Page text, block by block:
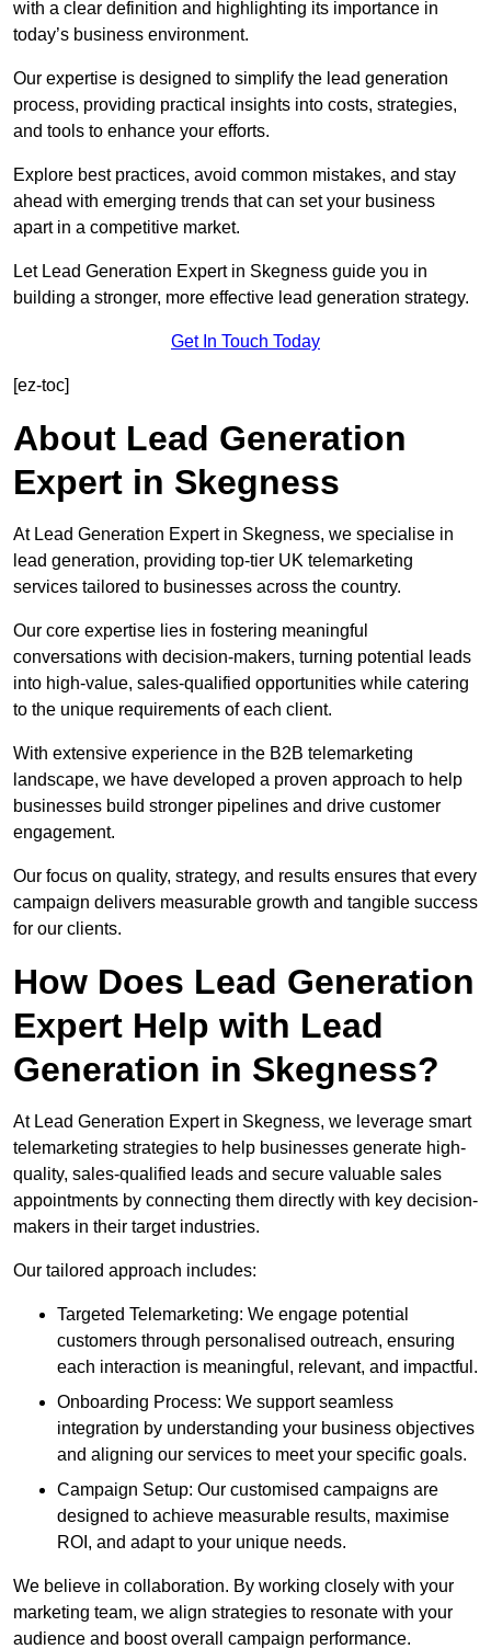
with a clear definition and highlighting its importance in
today’s business environment.
Our expertise is designed to simplify the lead generation
process, providing practical insights into costs, strategies,
and tools to enhance your efforts.
Explore best practices, avoid common mistakes, and stay
ahead with emerging trends that can set your business
apart in a competitive market.
Let Lead Generation Expert in Skegness guide you in
building a stronger, more effective lead generation strategy.
Get In Touch Today
[ez-toc]
About Lead Generation
Expert in Skegness
At Lead Generation Expert in Skegness, we specialise in
lead generation, providing top-tier UK telemarketing
services tailored to businesses across the country.
Our core expertise lies in fostering meaningful
conversations with decision-makers, turning potential leads
into high-value, sales-qualified opportunities while catering
to the unique requirements of each client.
With extensive experience in the B2B telemarketing
landscape, we have developed a proven approach to help
businesses build stronger pipelines and drive customer
engagement.
Our focus on quality, strategy, and results ensures that every
campaign delivers measurable growth and tangible success
for our clients.
How Does Lead Generation
Expert Help with Lead
Generation in Skegness?
At Lead Generation Expert in Skegness, we leverage smart
telemarketing strategies to help businesses generate high-
quality, sales-qualified leads and secure valuable sales
appointments by connecting them directly with key decision-
makers in their target industries.
Our tailored approach includes:
Targeted Telemarketing: We engage potential
customers through personalised outreach, ensuring
each interaction is meaningful, relevant, and impactful.
Onboarding Process: We support seamless
integration by understanding your business objectives
and aligning our services to meet your specific goals.
Campaign Setup: Our customised campaigns are
designed to achieve measurable results, maximise
ROI, and adapt to your unique needs.
We believe in collaboration. By working closely with your
marketing team, we align strategies to resonate with your
audience and boost overall campaign performance.